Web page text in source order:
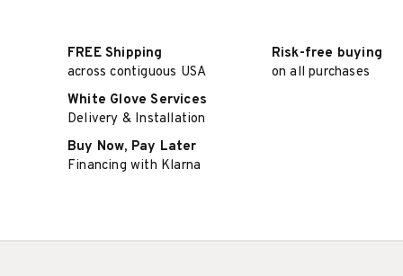
FREE Shipping
across contiguous USA
Risk-free buying
on all purchases
White Glove Services
Delivery & Installation
Buy Now, Pay Later
Financing with Klarna